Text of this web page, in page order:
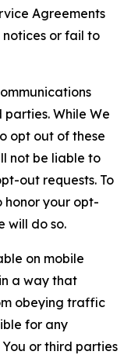
Agreements
or fail to
While We
opt out of these
not be liable to
out requests. To
your opt-
will do so.
on mobile
a way that
obeying traffic
for any
or third parties